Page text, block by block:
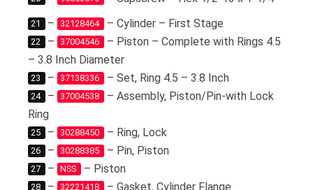
21 – 32128464 – Cylinder – First Stage
22 – 37004546
– Piston – Complete with Rings 4.5
– 3.8 Inch Diameter
23 – 37138336 – Set, Ring 4.5 – 3.8 Inch
24 – 37004538
– Assembly, Piston/Pin-with Lock
Ring
25 – 30288450 – Ring, Lock
26 – 30288385 – Pin, Piston
27 – NSS – Piston
28 – 32221418 – Gasket, Cylinder Flange